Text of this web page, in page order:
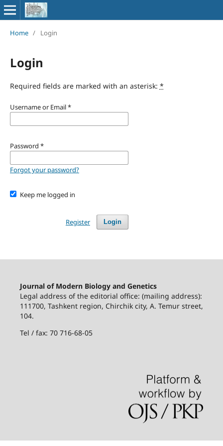
Home / Login
Login
Required fields are marked with an asterisk: *
Username or Email*
Password *
Forgot your password?
Keep me logged in
Login
Register
Journal of Modern Biology and Genetics
Legal address of the editorial office: (mailing address):
111700, Tashkent region, Chirchik city, A. Temur street,
104.
Tel / fax: 70 716-68-05